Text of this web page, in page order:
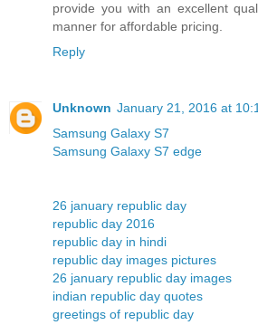
provide you with an excellent
manner for affordable pricing.
Reply
Unknown January 21, 2016 at
Samsung Galaxy S7
Samsung Galaxy S7 edge
26 january republic day
republic day 2016
republic day in hindi
republic day images pictures
26 january republic day images
indian republic day quotes
greetings of republic day